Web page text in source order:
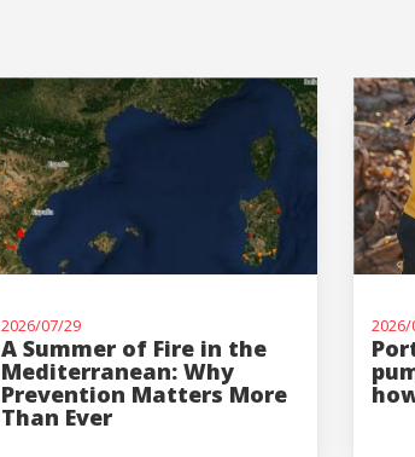
Log In
2026/07/29
A Summer of Fire in the
Mediterranean: Why
Prevention Matters More
Than Ever